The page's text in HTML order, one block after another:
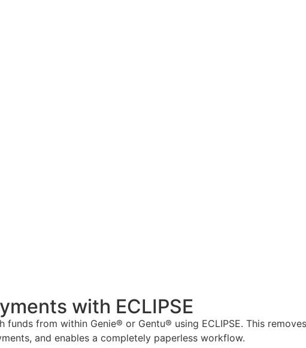
with ECLIPSE
from within Genie® or Gentu® using ECLIPSE. This
and enables a completely paperless workflow.